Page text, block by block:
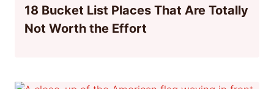
18 Bucket List Places That Are Totally
Not Worth the Effort